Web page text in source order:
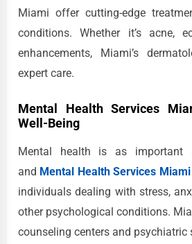
Miami offer cutting-edge
conditions. Whether it’s acne,
enhancements, Miami’s
expert care.
Mental Health Services
Well-Being
Mental health is as important
and Mental Health Services Miami
individuals dealing with stress,
other psychological conditions.
counseling centers and psychiatric